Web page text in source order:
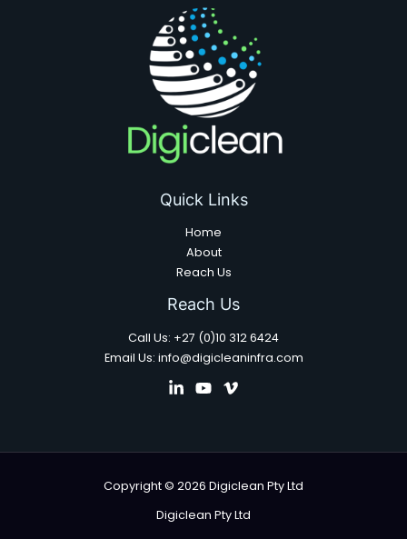
Quick Links
Home
About
Reach Us
Reach Us
Call Us: +27 (0)10 312 6424
Email Us: info@digicleaninfra.com
Copyright © 2026 Digiclean Pty Ltd
Digiclean Pty Ltd